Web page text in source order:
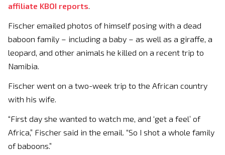
affiliate KBOI reports.
Fischer emailed photos of himself posing with a dead
baboon family – including a baby – as well as a giraffe, a
leopard, and other animals he killed on a recent trip to
Namibia.
Fischer went on a two-week trip to the African country
with his wife.
“First day she wanted to watch me, and ‘get a feel’ of
Africa,” Fischer said in the email. “So I shot a whole family
of baboons.”